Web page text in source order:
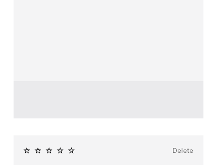
Delete